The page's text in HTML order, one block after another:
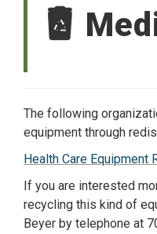
The following
equipment through
Health Care Equipment
If you are interested
recycling this kind of
Beyer by telephone at